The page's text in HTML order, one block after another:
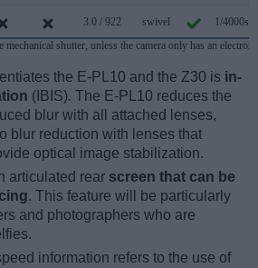
3.0 / 922 swivel 1/4000s
shutter, unless the camera only has an
the E-PL10 and the Z30 is in-
(IBIS). The E-PL10 reduces the
blur with all attached lenses,
blur reduction with lenses that
optical image stabilization.
articulated rear screen that can be
. This feature will be particularly
and photographers who are
information refers to the use of